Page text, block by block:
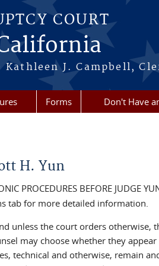
COURT
Kathleen J. Campbell,
Forms Don't Have
H. Yun
PROCEDURES BEFORE JUDGE
tab for more detailed information.
unless the court orders otherwise,
may choose whether they
technical and otherwise, remain